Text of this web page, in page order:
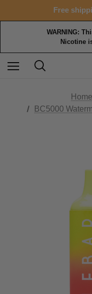
Free
WARNING:
Nicotine
Home
BC5000